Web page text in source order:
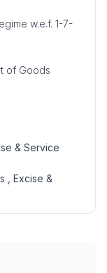
w.e.f. 1-7-
of Goods
& Service
, Excise &